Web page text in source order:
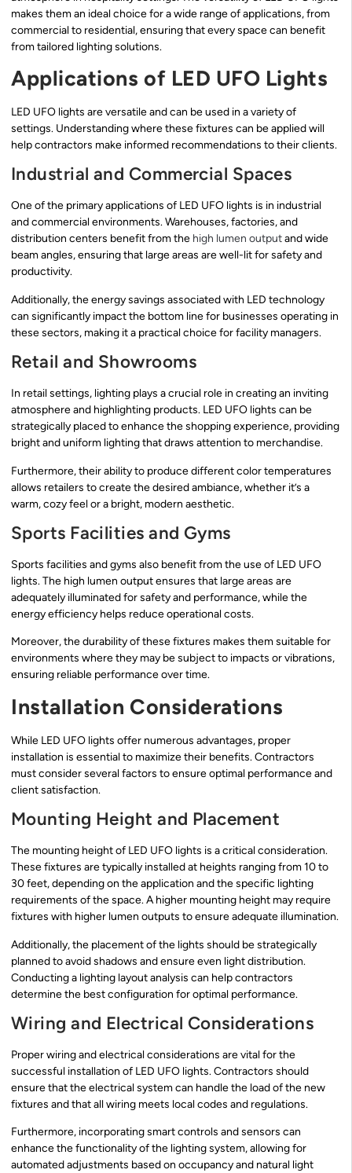
makes them an ideal choice for a wide range of applications, from
commercial to residential, ensuring that every space can benefit
from tailored lighting solutions.
Applications of LED UFO Lights
LED UFO lights are versatile and can be used in a variety of
settings. Understanding where these fixtures can be applied will
help contractors make informed recommendations to their clients.
Industrial and Commercial Spaces
One of the primary applications of LED UFO lights is in industrial
and commercial environments. Warehouses, factories, and
distribution centers benefit from the high lumen outputand wide
beam angles, ensuring that large areas are well-lit for safety and
productivity.
Additionally, the energy savings associated with LED technology
can significantly impact the bottom line for businesses operating in
these sectors, making it a practical choice for facility managers.
Retail and Showrooms
In retail settings, lighting plays a crucial role in creating an inviting
atmosphere and highlighting products. LED UFO lights can be
strategically placed to enhance the shopping experience, providing
bright and uniform lighting that draws attention to merchandise.
Furthermore, their ability to produce different color temperatures
allows retailers to create the desired ambiance, whether it’s a
warm, cozy feel or a bright, modern aesthetic.
Sports Facilities and Gyms
Sports facilities and gyms also benefit from the use of LED UFO
lights. The high lumen output ensures that large areas are
adequately illuminated for safety and performance, while the
energy efficiency helps reduce operational costs.
Moreover, the durability of these fixtures makes them suitable for
environments where they may be subject to impacts or vibrations,
ensuring reliable performance over time.
Installation Considerations
While LED UFO lights offer numerous advantages, proper
installation is essential to maximize their benefits. Contractors
must consider several factors to ensure optimal performance and
client satisfaction.
Mounting Height and Placement
The mounting height of LED UFO lights is a critical consideration.
These fixtures are typically installed at heights ranging from 10 to
30 feet, depending on the application and the specific lighting
requirements of the space. A higher mounting height may require
fixtures with higher lumen outputs to ensure adequate illumination.
Additionally, the placement of the lights should be strategically
planned to avoid shadows and ensure even light distribution.
Conducting a lighting layout analysis can help contractors
determine the best configuration for optimal performance.
Wiring and Electrical Considerations
Proper wiring and electrical considerations are vital for the
successful installation of LED UFO lights. Contractors should
ensure that the electrical system can handle the load of the new
fixtures and that all wiring meets local codes and regulations.
Furthermore, incorporating smart controls and sensors can
enhance the functionality of the lighting system, allowing for
automated adjustments based on occupancy and natural light